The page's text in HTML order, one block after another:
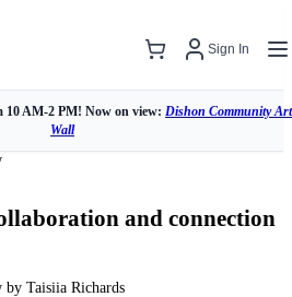
Sign In
10 AM-2 PM! Now on view: Dishon Community Art
Wall
and connection
by Taisiia Richards